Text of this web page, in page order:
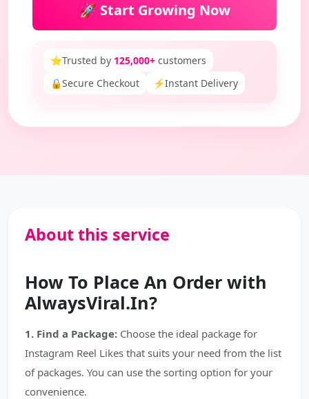
🚀 Start Growing Now
⭐Trusted by 125,000+ customers
🔒Secure Checkout ⚡Instant Delivery
About this service
How To Place An Order with
AlwaysViral.In?
1. Find a Package: Choose the ideal package for
Instagram Reel Likes that suits your need from the list
of packages. You can use the sorting option for your
convenience.